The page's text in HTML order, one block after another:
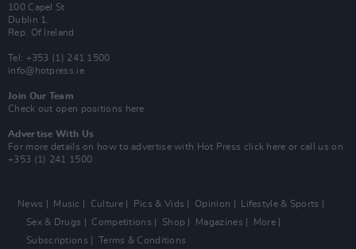
100 Capel St
Dublin 1.
Rep. Of Ireland
Tel: +353 (1) 241 1500
info@hotpress.ie
Join Our Team
Check out open positions here
Advertise With Us
For more details on how to advertise with Hot Press click here or call us on
+353 (1) 241 1500
News Music Culture Pics & Vids Opinion
Lifestyle & Sports
Sex & Drugs
Competitions Shop Magazines
More
Subscriptions
Terms & Conditions